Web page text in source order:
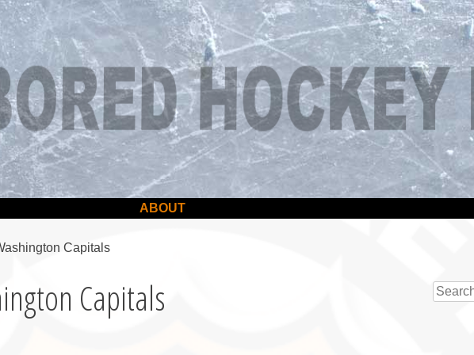
ABOUT
Capitals
Capitals Search